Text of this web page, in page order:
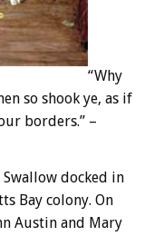
“Why
so shook ye, as if
borders.” –
docked in
Bay colony. On
Austin and Mary